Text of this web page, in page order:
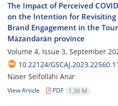
The Impact of Perceived
on the Intention for
Brand Engagement in the
Māzandarān province
Volume 4, Issue 3, September
10.22124/
Nāser Seifollāhi Anār
View Article PDF 1.36 M